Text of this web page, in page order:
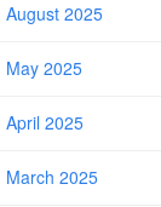
August 2025
May 2025
April 2025
March 2025